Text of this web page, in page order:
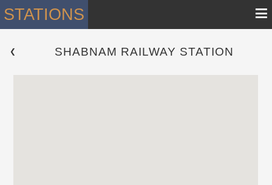
STATIONS ≡
❮ SHABNAM RAILWAY STATION